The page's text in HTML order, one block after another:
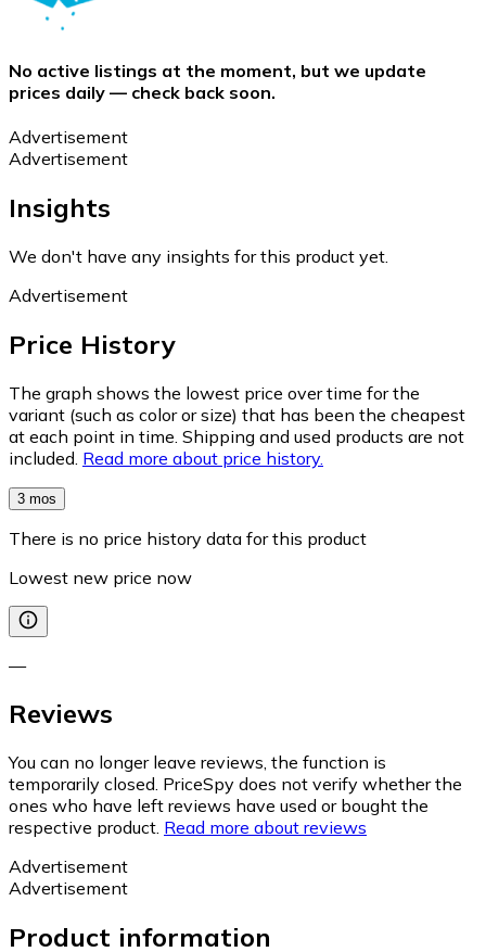
No active listings at the moment, but we update
prices daily — check back soon.
Advertisement
Advertisement
Insights
We don't have any insights for this product yet.
Advertisement
Price History
The graph shows the lowest price over time for the
variant (such as color or size) that has been the cheapest
at each point in time. Shipping and used products are not
included. Read more about price history.
3 mos
There is no price history data for this product
Lowest new price now
—
Reviews
You can no longer leave reviews, the function is
temporarily closed. PriceSpy does not verify whether the
ones who have left reviews have used or bought the
respective product. Read more about reviews
Advertisement
Advertisement
Product information